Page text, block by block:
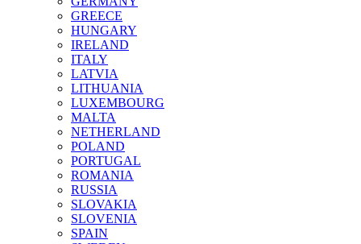
GREECE
HUNGARY
IRELAND
ITALY
LATVIA
LITHUANIA
LUXEMBOURG
MALTA
NETHERLAND
POLAND
PORTUGAL
ROMANIA
RUSSIA
SLOVAKIA
SLOVENIA
SPAIN